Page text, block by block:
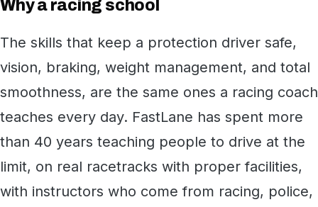
Why a racing school
The skills that keep a protection driver safe,
vision, braking, weight management, and total
smoothness, are the same ones a racing coach
teaches every day. FastLane has spent more
than 40 years teaching people to drive at the
limit, on real racetracks with proper facilities,
with instructors who come from racing, police,